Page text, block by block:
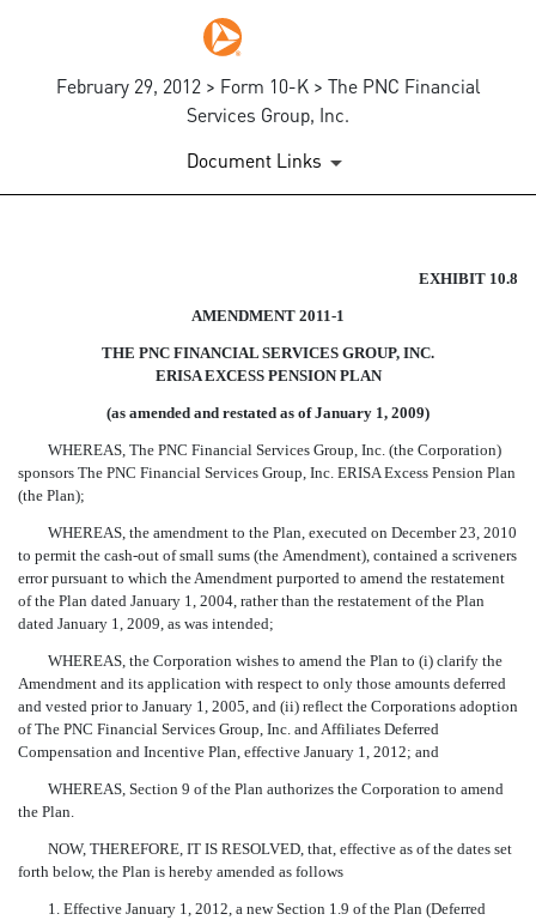
February 29, 2012 > Form 10-K > The PNC Financial
Services Group, Inc.
Document Links
AMENDMENT 2011-1 TOEXHIBIT 10.8
AMENDMENT 2011-1
THE PNC FINANCIAL SERVICES GROUP, INC.
ERISA EXCESS PENSION PLAN
(as amended and restated as of January 1, 2009)
WHEREAS, The PNC Financial Services Group, Inc. (the Corporation)
sponsors The PNC Financial Services Group, Inc. ERISA Excess Pension Plan
(the Plan);
WHEREAS, the amendment to the Plan, executed on December 23, 2010
to permit the cash-out of small sums (the Amendment), contained a scriveners
error pursuant to which the Amendment purported to amend the restatement
of the Plan dated January 1, 2004, rather than the restatement of the Plan
dated January 1, 2009, as was intended;
WHEREAS, the Corporation wishes to amend the Plan to (i) clarify the
Amendment and its application with respect to only those amounts deferred
and vested prior to January 1, 2005, and (ii) reflect the Corporations adoption
of The PNC Financial Services Group, Inc. and Affiliates Deferred
Compensation and Incentive Plan, effective January 1, 2012; and
WHEREAS, Section 9 of the Plan authorizes the Corporation to amend
the Plan.
NOW, THEREFORE, IT IS RESOLVED, that, effective as of the dates set
forth below, the Plan is hereby amended as follows
1. Effective January 1, 2012, a new Section 1.9 of the Plan (Deferred